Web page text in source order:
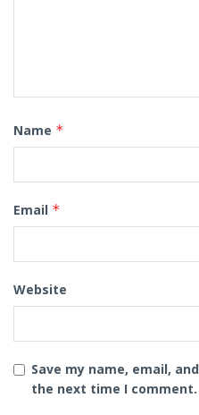
Name *
Email *
Website
Save my name, email,
the next time I comment.